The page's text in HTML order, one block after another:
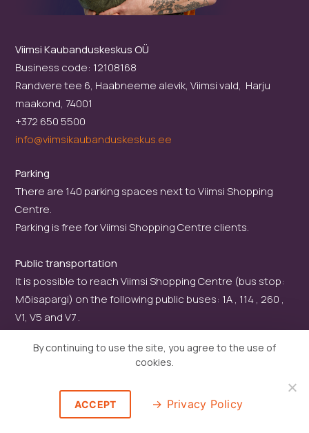
Viimsi Kaubanduskeskus OÜ
Business code: 12108168
Randvere tee 6, Haabneeme alevik, Viimsi vald, Harju
maakond, 74001
+372 650 5500
info@viimsikaubanduskeskus.ee
Parking
There are 140 parking spaces next to Viimsi Shopping
Centre.
Parking is free for Viimsi Shopping Centre clients.
Public transportation
It is possible to reach Viimsi Shopping Centre (bus stop:
Mõisapargi) on the following public buses: 1A , 114 , 260 ,
V1, V5 and V7 .
By continuing to use the site, you agree to the use of
cookies.
ACCEPT Privacy Policy